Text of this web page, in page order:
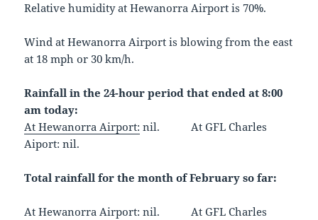
Relative humidity at Hewanorra Airport is 70%.
Wind at Hewanorra Airport is blowing from the east
at 18 mph or 30 km/h.
Rainfall in the 24-hour period that ended at 8:00
am today:
At Hewanorra Airport: nil. At GFL Charles
Aiport: nil.
Total rainfall for the month of February so far:
At Hewanorra Airport: nil. At GFL Charles